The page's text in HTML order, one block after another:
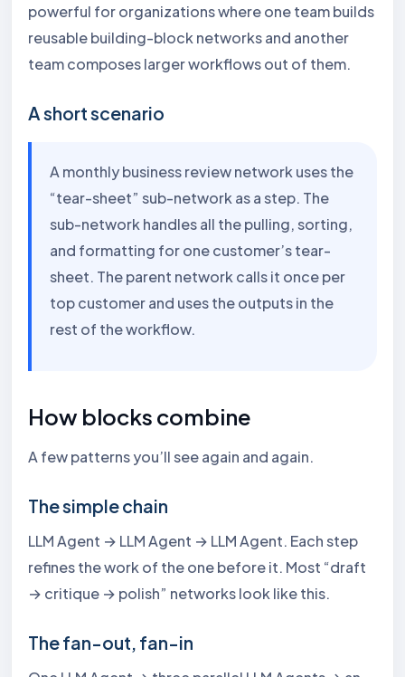
powerful for organizations where one team builds
reusable building-block networks and another
team composes larger workflows out of them.
A short scenario
A monthly business review network uses the
“tear-sheet” sub-network as a step. The
sub-network handles all the pulling, sorting,
and formatting for one customer’s tear-
sheet. The parent network calls it once per
top customer and uses the outputs in the
rest of the workflow.
How blocks combine
A few patterns you’ll see again and again.
The simple chain
LLM Agent → LLM Agent → LLM Agent. Each step
refines the work of the one before it. Most “draft
→ critique → polish” networks look like this.
The fan-out, fan-in